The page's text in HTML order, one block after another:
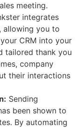
meeting.
integrates
allowing you to
CRM into your
tailored thank you
company
their interactions
Sending
been shown to
By automating